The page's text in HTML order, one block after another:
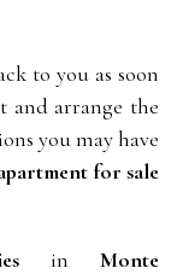
to you as soon
and arrange the
you may have
for sale
in Monte